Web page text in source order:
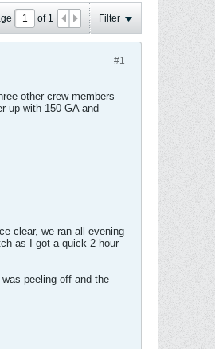
of 1 Filter
#1
other crew members
up with 150 GA and
clear, we ran all evening
as I got a quick 2 hour
peeling off and the